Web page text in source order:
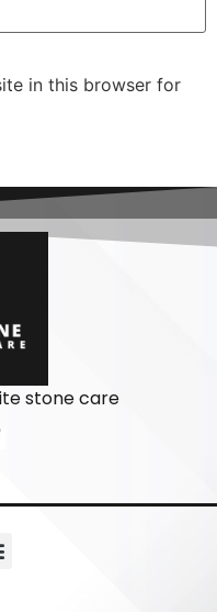
in this browser for
stone care